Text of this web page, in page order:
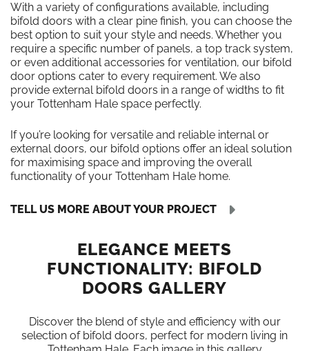
With a variety of configurations available, including
bifold doors with a clear pine finish, you can choose the
best option to suit your style and needs. Whether you
require a specific number of panels, a top track system,
or even additional accessories for ventilation, our bifold
door options cater to every requirement. We also
provide external bifold doors in a range of widths to fit
your Tottenham Hale space perfectly.
If you’re looking for versatile and reliable internal or
external doors, our bifold options offer an ideal solution
for maximising space and improving the overall
functionality of your Tottenham Hale home.
TELL US MORE ABOUT YOUR PROJECT
ELEGANCE MEETS
FUNCTIONALITY: BIFOLD
DOORS GALLERY
Discover the blend of style and efficiency with our
selection of bifold doors, perfect for modern living in